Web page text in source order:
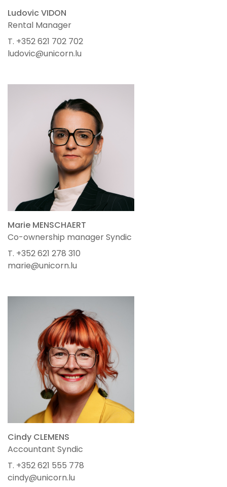
Ludovic VIDON
Rental Manager
T. +352 621 702 702
ludovic@unicorn.lu
Marie MENSCHAERT
Co-ownership manager Syndic
T. +352 621 278 310
marie@unicorn.lu
Cindy CLEMENS
Accountant Syndic
T. +352 621 555 778
cindy@unicorn.lu